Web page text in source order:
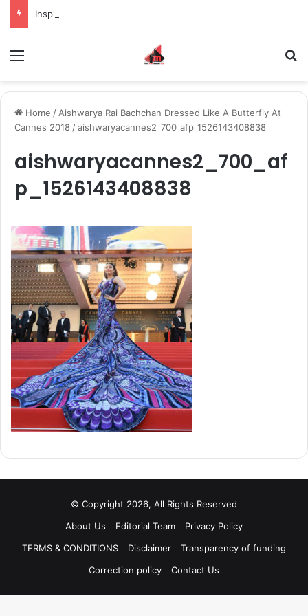
Home / Aishwarya Rai Bachchan Dressed Like A Butterfly At
Cannes 2018 /aishwaryacannes2_700_afp_1526143408838
aishwaryacannes2_700_af
p_1526143408838
© Copyright 2026, All Rights Reserved
About Us
Editorial Team
Privacy Policy
TERMS & CONDITIONS
Disclaimer
Transparency of funding
Correction policy
Contact Us